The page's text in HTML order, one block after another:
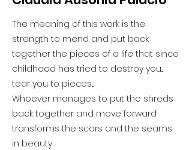
The meaning of this work is the
strength to mend and put back
together the pieces of a life that since
childhood has tried to destroy you...
tear you to pieces...
Whoever manages to put the shreds
back together and move forward
transforms the scars and the seams
in beauty